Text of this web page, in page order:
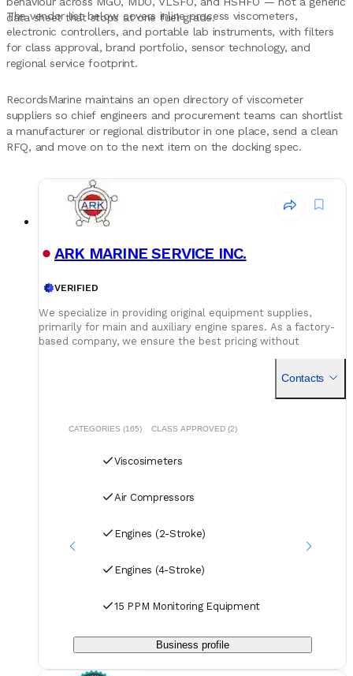
data sheet that stops at one fuel grade.
The vendor list below covers inline process viscometers,
electronic controllers, and portable lab instruments, with filters
for class approval, brand portfolio, sensor technology, and
regional service footprint.
RecordsMarine maintains an open directory of viscometer
suppliers so chief engineers and procurement teams can shortlist
a manufacturer or regional distributor in one place, send a clean
RFQ, and move on to the next item on the docking spec.
ARK MARINE SERVICE INC.
VERIFIED
We specialize in providing original equipment supplies,
primarily for main and auxiliary engine spares. As a factory-
based company, we ensure the best pricing without
Contacts
CATEGORIES (165) CLASS APPROVED (2)
Viscosimeters
Air Compressors
Engines (2-Stroke)
Engines (4-Stroke)
15 PPM Monitoring Equipment
Business profile